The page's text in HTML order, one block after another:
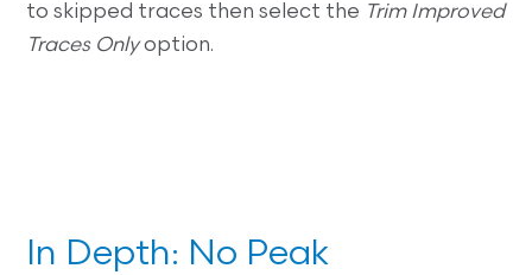
to skipped traces then select the Trim Improved
Traces Onlyoption.
In Depth: No Peak